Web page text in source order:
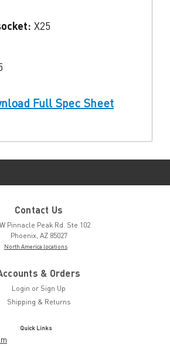
X25
Full Spec Sheet
Contact Us
Pinnacle Peak Rd. Ste 102
Phoenix, AZ 85027
North America locations
& Orders
Login or Sign Up
Shipping & Returns
Quick Links